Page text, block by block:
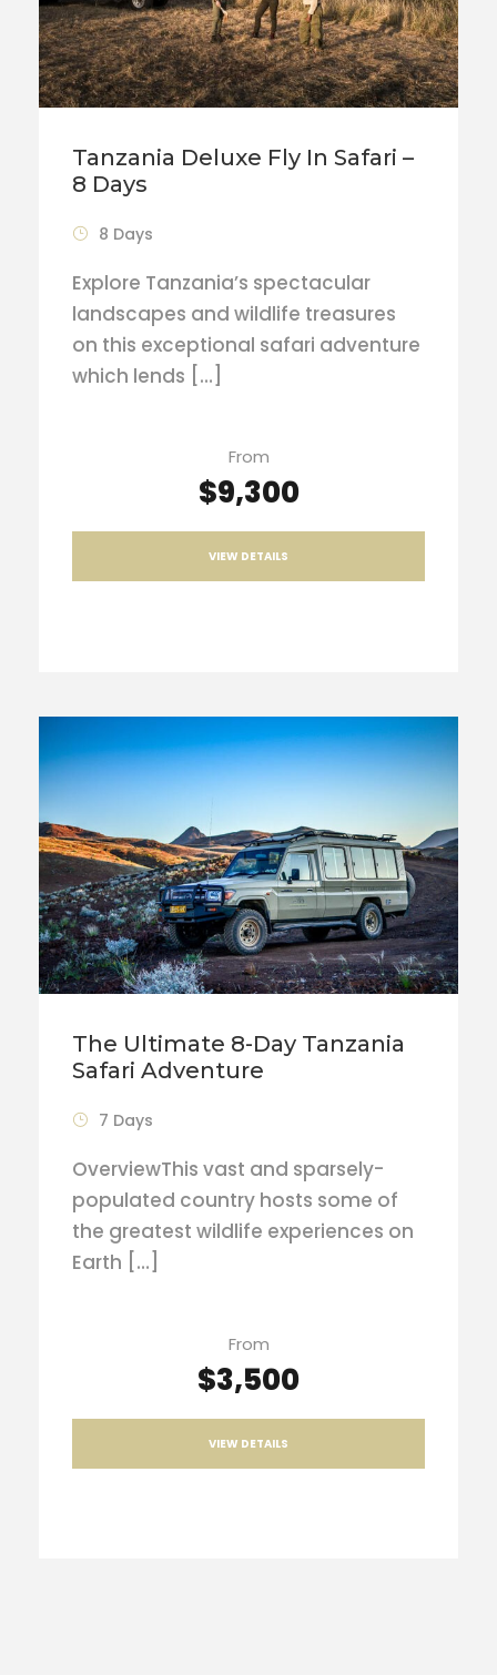
Tanzania Deluxe Fly In Safari –
8 Days
8 Days
Explore Tanzania’s spectacular
landscapes and wildlife treasures
on this exceptional safari adventure
which lends […]
From
$9,300
VIEW DETAILS
The Ultimate 8-Day Tanzania
Safari Adventure
7 Days
OverviewThis vast and sparsely-
populated country hosts some of
the greatest wildlife experiences on
Earth […]
From
$3,500
VIEW DETAILS